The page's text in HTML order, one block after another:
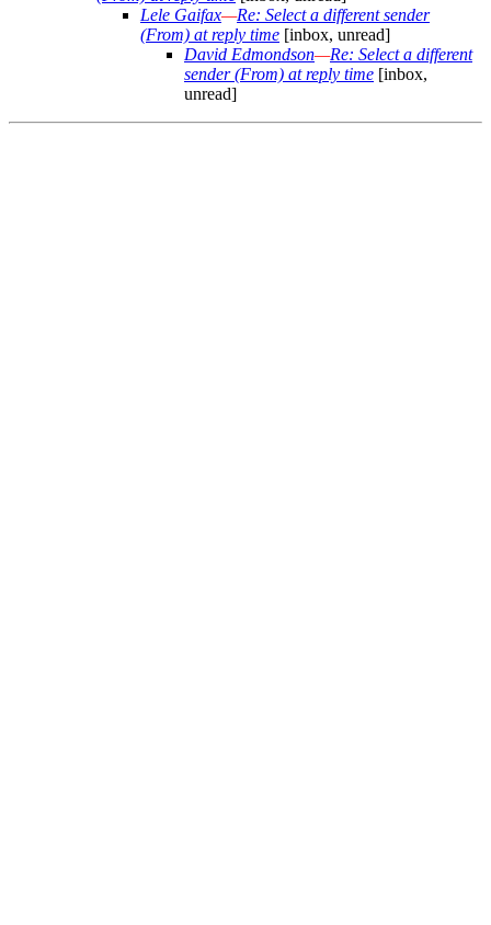
Lele Gaifax—Re: Select a different sender
(From) at reply time [inbox, unread]
David Edmondson—Re: Select a different
sender (From) at reply time [inbox,
unread]